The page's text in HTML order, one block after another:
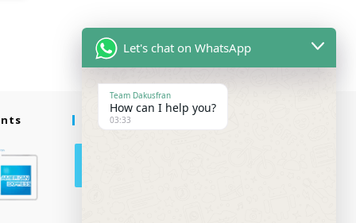
Follow Us
Let's chat on WhatsApp
Team Dakusfran
How can I help you?
03:33